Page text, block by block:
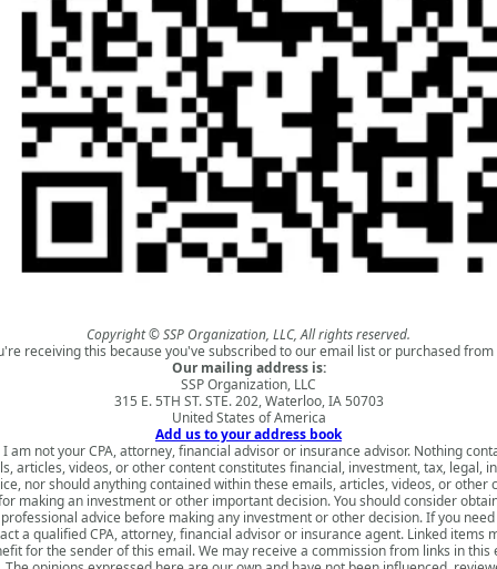
Copyright © SSP Organization, LLC, All rights reserved.
receiving this because you've subscribed to our email list or purchased from
Our mailing address is:
SSP Organization, LLC
315 E. 5TH ST. STE. 202, Waterloo, IA 50703
United States of America
Add us to your address book
am not your CPA, attorney, financial advisor or insurance advisor. Nothing
articles, videos, or other content constitutes financial, investment, tax, legal,
nor should anything contained within these emails, articles, videos, or other
making an investment or other important decision. You should consider
advice before making any investment or other decision. If you need
a qualified CPA, attorney, financial advisor or insurance agent. Linked items
for the sender of this email. We may receive a commission from links in this